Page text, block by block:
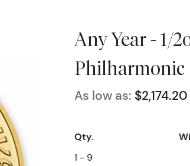
Any Year - 1/
Philharmonic
As low as: $2,174.20
Qty.
1 - 9